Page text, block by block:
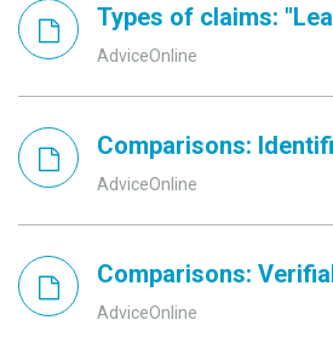
Types of claims:
AdviceOnline
Comparisons:
AdviceOnline
Comparisons:
AdviceOnline